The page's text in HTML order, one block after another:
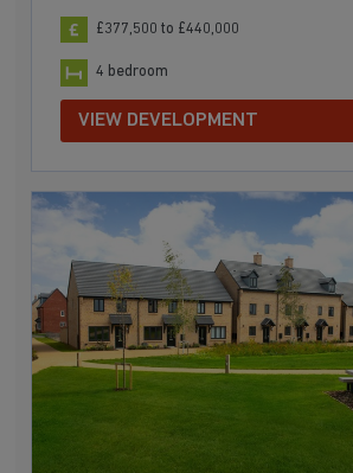
£377,500 to £440,000
4 bedroom
VIEW DEVELOPMENT